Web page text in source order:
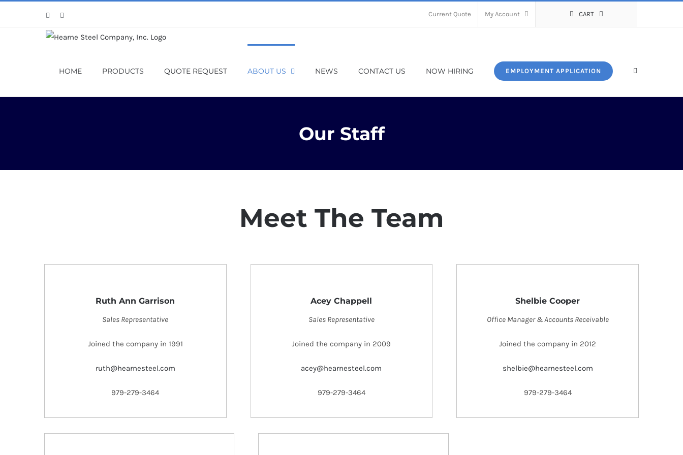
Facebook Current Quote My Account CART
HOME PRODUCTS QUOTE REQUEST ABOUT US NEWS CONTACT US NOW HIRING EMPLOYMENT APPLICATION
Our Staff
Meet The Team
Ruth Ann Garrison
Sales Representative
Joined the company in 1991
ruth@hearnesteel.com
979-279-3464
Acey Chappell
Sales Representative
Joined the company in 2009
acey@hearnesteel.com
979-279-3464
Shelbie Cooper
Office Manager & Accounts Receivable
Joined the company in 2012
shelbie@hearnesteel.com
979-279-3464